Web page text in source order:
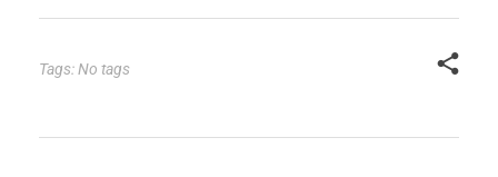
Tags: No tags